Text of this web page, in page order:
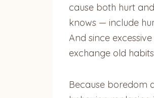
cause both hurt
knows — include
And since
exchange old
Because boredom